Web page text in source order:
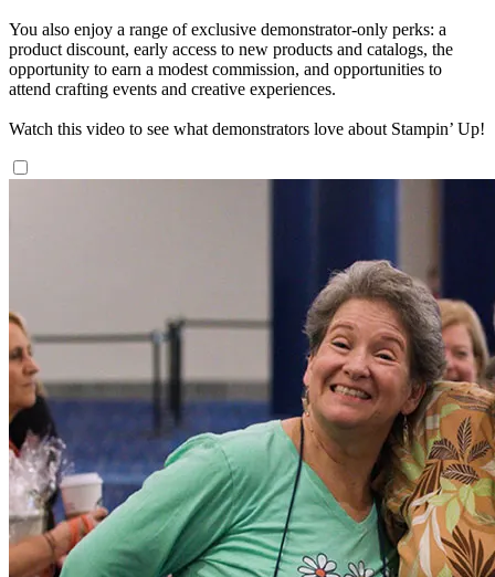
You also enjoy a range of exclusive demonstrator-only perks: a
product discount, early access to new products and catalogs, the
opportunity to earn a modest commission, and opportunities to
attend crafting events and creative experiences.
Watch this video to see what demonstrators love about Stampin’ Up!